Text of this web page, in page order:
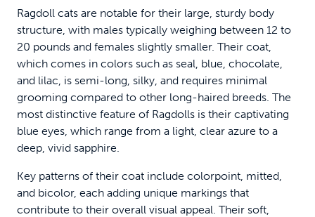
Ragdoll cats are notable for their large, sturdy body
structure, with males typically weighing between 12 to
20 pounds and females slightly smaller. Their coat,
which comes in colors such as seal, blue, chocolate,
and lilac, is semi-long, silky, and requires minimal
grooming compared to other long-haired breeds. The
most distinctive feature of Ragdolls is their captivating
blue eyes, which range from a light, clear azure to a
deep, vivid sapphire.
Key patterns of their coat include colorpoint, mitted,
and bicolor, each adding unique markings that
contribute to their overall visual appeal. Their soft,